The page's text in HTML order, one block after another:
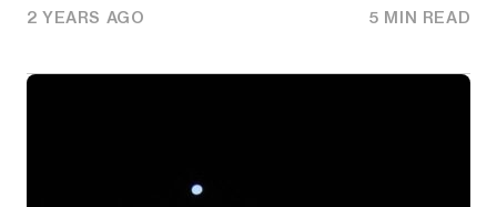
2 YEARS AGO 5 MIN READ